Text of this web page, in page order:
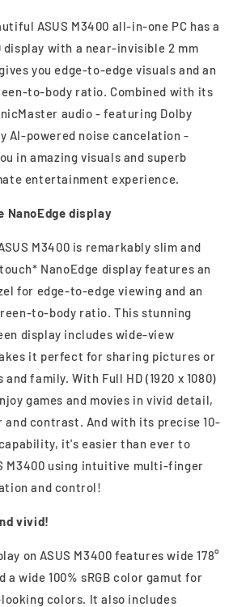
ASUS M3400 all-in-one PC has a
display with a near-invisible 2 mm
you edge-to-edge visuals and an
to-body ratio. Combined with its
audio - featuring Dolby
AI-powered noise cancelation -
in amazing visuals and superb
entertainment experience.
NanoEdge display
M3400 is remarkably slim and
NanoEdge display features an
for edge-to-edge viewing and an
to-body ratio. This stunning
display includes wide-view
it perfect for sharing pictures or
family. With Full HD (1920 x 1080)
games and movies in vivid detail,
and contrast. And with its precise 10-
it's easier than ever to
M3400 using intuitive multi-finger
and control!
vivid!
on ASUS M3400 features wide 178°
a wide 100% sRGB color gamut for
colors. It also includes